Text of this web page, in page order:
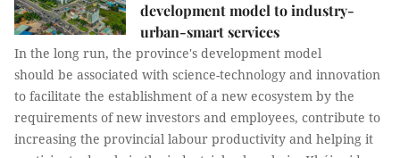
development model to industry-
urban-smart services
In the long run, the province's development model
should be associated with science-technology and innovation
to facilitate the establishment of a new ecosystem by the
requirements of new investors and employees, contribute to
increasing the provincial labour productivity and helping it